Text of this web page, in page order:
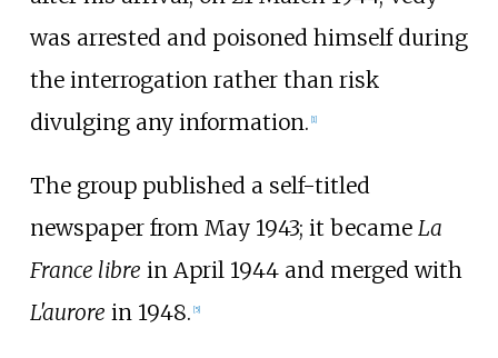
was arrested and poisoned himself during
the interrogation rather than risk
divulging any information. [1]
The group published a self-titled
newspaper from May 1943; it became La
France libre in April 1944 and merged with
L'aurore in 1948. [5]